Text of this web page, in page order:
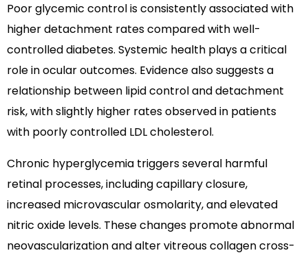
Poor glycemic control is consistently associated with
higher detachment rates compared with well-
controlled diabetes. Systemic health plays a critical
role in ocular outcomes. Evidence also suggests a
relationship between lipid control and detachment
risk, with slightly higher rates observed in patients
with poorly controlled LDL cholesterol.
Chronic hyperglycemia triggers several harmful
retinal processes, including capillary closure,
increased microvascular osmolarity, and elevated
nitric oxide levels. These changes promote abnormal
neovascularization and alter vitreous collagen cross-